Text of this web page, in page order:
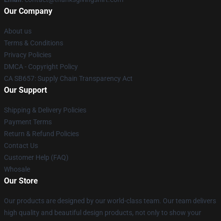
Our Company
About us
Terms & Conditions
Privacy Policies
DMCA - Copyright Policy
CA SB657: Supply Chain Transparency Act
Our Support
Shipping & Delivery Policies
Payment Terms
Return & Refund Policies
Contact Us
Customer Help (FAQ)
Whosale
Our Store
Our products are designed by our world-class team. Our team delivers
high quality and beautiful design products, not only to show your